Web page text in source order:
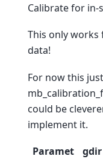
Calibrate for in-
This only works
data!
For now this
could be
implement it.
Paramet
gdir